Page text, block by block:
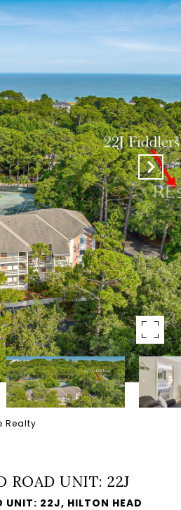
Realty
ROAD UNIT: 22J
UNIT: 22J, HILTON HEAD